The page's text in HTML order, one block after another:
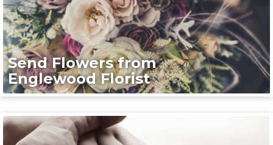
Send Flowers from
Englewood Florist